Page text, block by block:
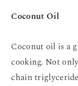
Coconut Oil
Coconut oil is a
cooking. Not
chain